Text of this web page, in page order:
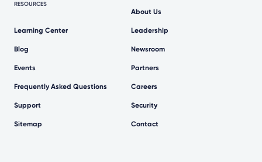
RESOURCES
Learning Center
Blog
Events
Frequently Asked Questions
Support
Sitemap
About Us
Leadership
Newsroom
Partners
Careers
Security
Contact